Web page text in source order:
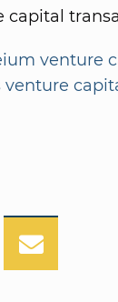
capital
venture
venture